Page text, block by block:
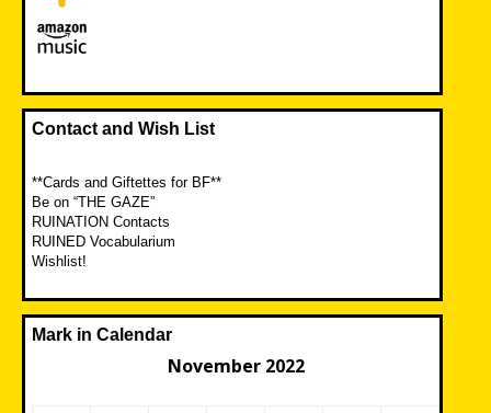
Contact and Wish List
**Cards and Giftettes for BF**
Be on “THE GAZE”
RUINATION Contacts
RUINED Vocabularium
Wishlist!
Mark in Calendar
November 2022